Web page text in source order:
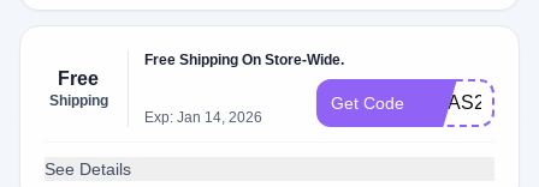
Free
Shipping
Free Shipping On Store-Wide.
Exp: Jan 14, 2026
Get Code XMAS20
See Details